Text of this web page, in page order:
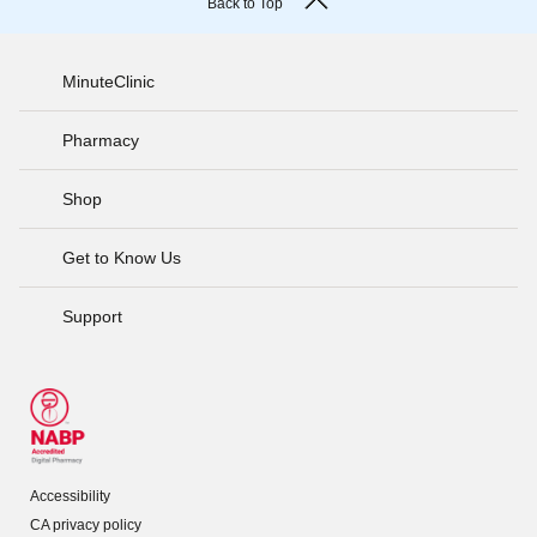
Back to Top
MinuteClinic
Pharmacy
Shop
Get to Know Us
Support
Accessibility
CA privacy policy